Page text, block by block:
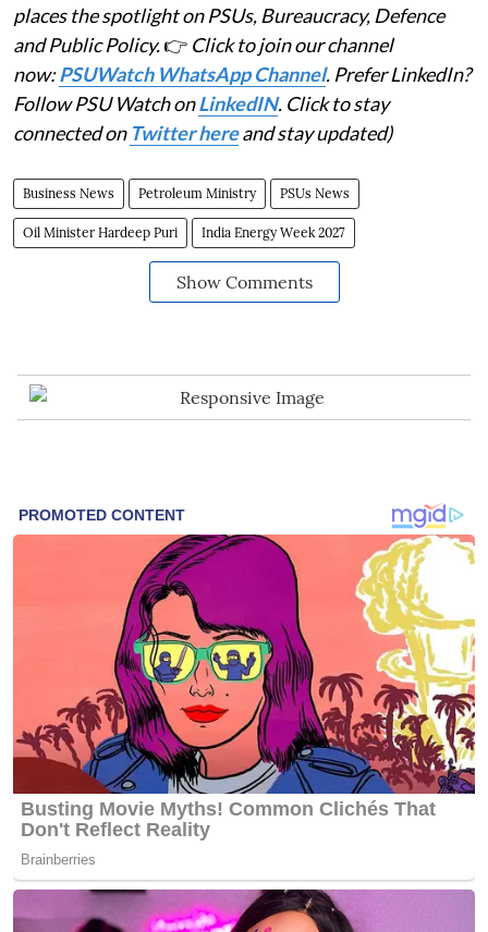
places the spotlight on PSUs, Bureaucracy, Defence
and Public Policy.👉 Click to join our channel
now:PSUWatch WhatsApp Channel. Prefer LinkedIn?
Follow PSU Watch onLinkedIN. Click to stay
connected on Twitter hereand stay updated)
Business News Petroleum Ministry PSUs News
Oil Minister Hardeep Puri India Energy Week 2027
Show Comments